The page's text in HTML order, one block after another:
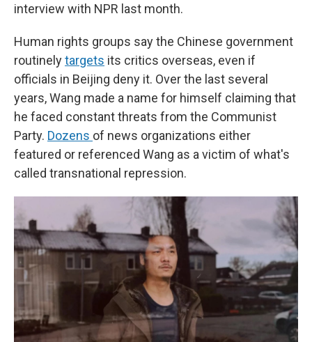
interview with NPR last month.
Human rights groups say the Chinese government
routinelytargets its critics overseas, even if
officials in Beijing deny it. Over the last several
years, Wang made a name for himself claiming that
he faced constant threats from the Communist
Party. Dozens of news organizations either
featured or referenced Wang as a victim of what's
called transnational repression.